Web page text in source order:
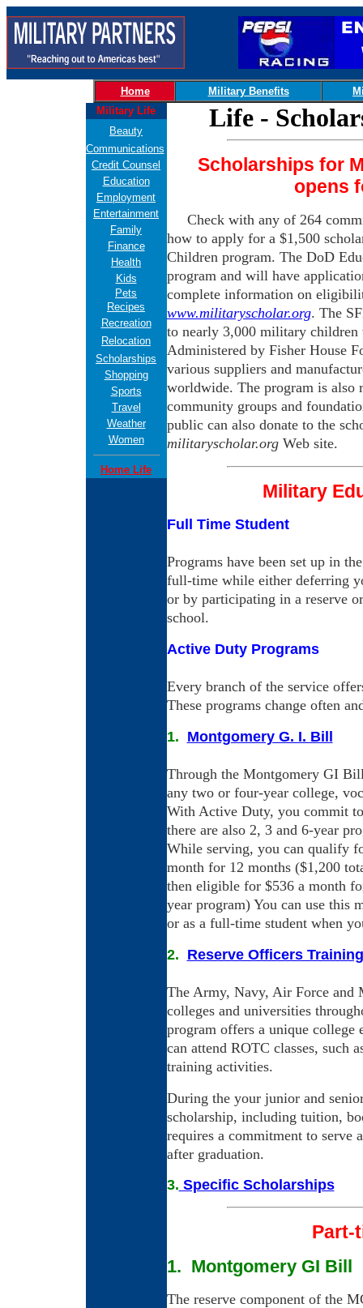
Home Military Benefits
Military Life
Beauty
Communications
Credit Counsel
Education
Employment
Entertainment
Family
Finance
Health
Kids
Pets
Recipes
Recreation
Relocation
Scholarships
Shopping
Sports
Travel
Weather
Women
Home Life
Life -
Scholarships for
opens
Check with any of 264
how to apply for a $1,500
Children program. The DoD
program and will have
complete information on
www.militaryscholar.org. The
to nearly 3,000 military children
Administered by Fisher House
various suppliers and
worldwide. The program is also
community groups and
public can also donate to the
militaryscholar.org Web site.
Military
Full Time Student
Programs have been set up in
full-time while either deferring
or by participating in a reserve
school.
Active Duty Programs
Every branch of the service
These programs change often
1. Montgomery G. I. Bill
Through the Montgomery GI
any two or four-year college,
With Active Duty, you commit
there are also 2, 3 and 6-year
While serving, you can qualify
month for 12 months ($1,200
then eligible for $536 a month
year program) You can use this
or as a full-time student when
2. Reserve Officers
The Army, Navy, Air Force and
colleges and universities
program offers a unique
can attend ROTC classes, such
training activities.
During the your junior and
scholarship, including tuition,
requires a commitment to serve
after graduation.
3. Specific Scholarships
Part-
1. Montgomery GI Bill
The reserve component of the